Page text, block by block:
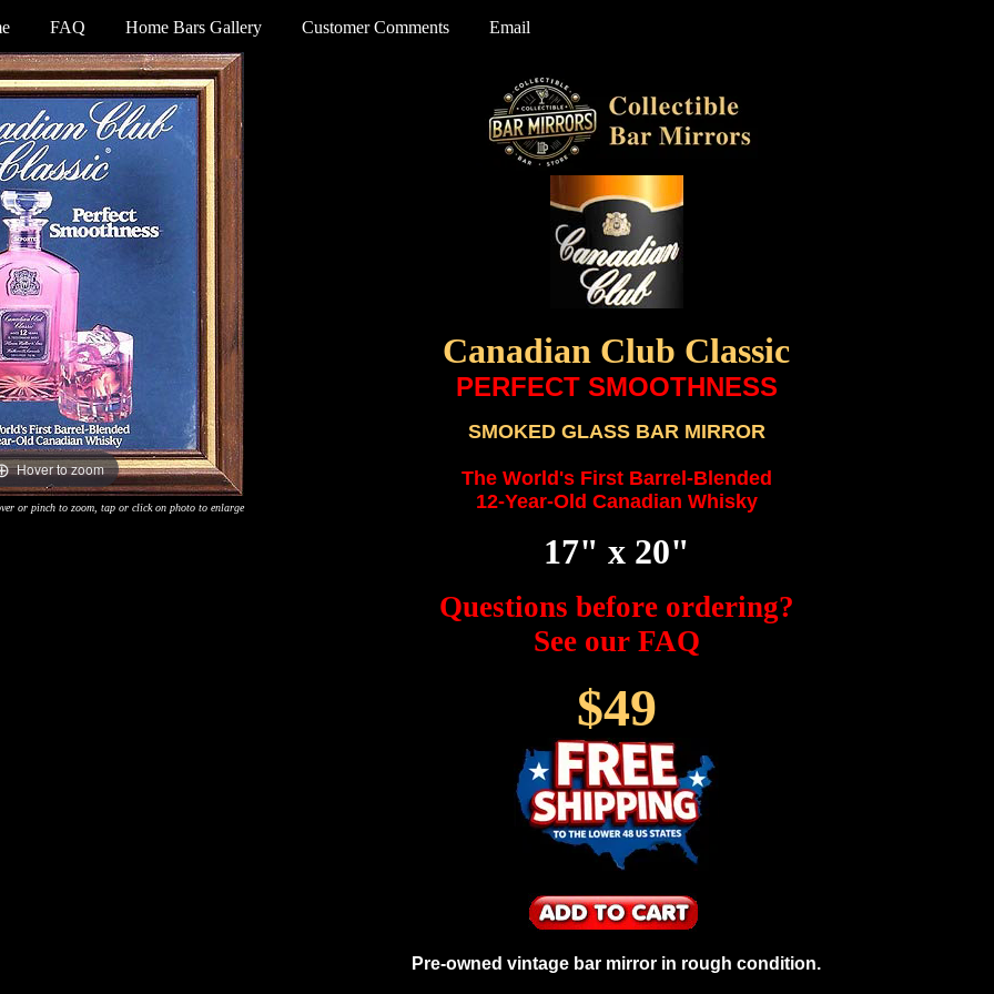
FAQ Home Bars Gallery Customer Comments Email
Hover to zoom
or pinch to zoom, tap or click on photo to enlarge
Canadian Club Classic
PERFECT SMOOTHNESS
SMOKED GLASS BAR MIRROR
The World's First Barrel-Blended
12-Year-Old Canadian Whisky
17" x 20"
Questions before ordering?
See our FAQ
$49
Pre-owned vintage bar mirror in rough condition.